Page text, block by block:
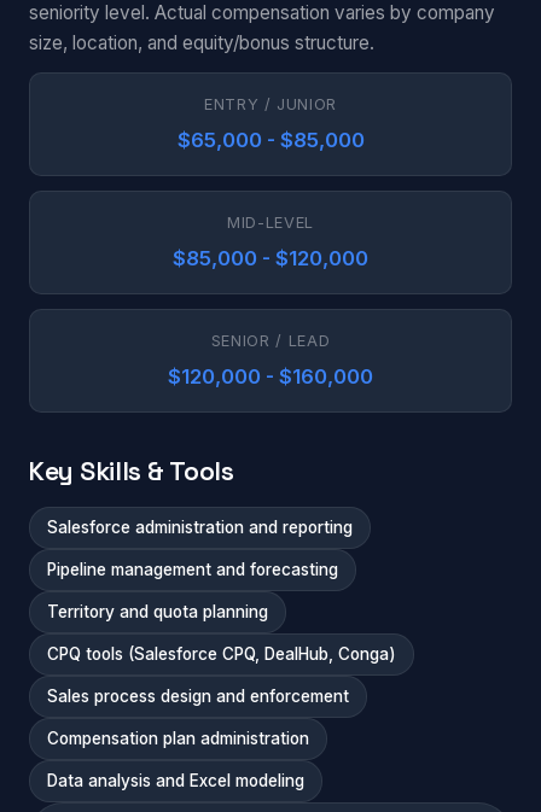
seniority level. Actual compensation varies by company
size, location, and equity/bonus structure.
ENTRY / JUNIOR
$65,000 - $85,000
MID-LEVEL
$85,000 - $120,000
SENIOR / LEAD
$120,000 - $160,000
Key Skills & Tools
Salesforce administration and reporting
Pipeline management and forecasting
Territory and quota planning
CPQ tools (Salesforce CPQ, DealHub, Conga)
Sales process design and enforcement
Compensation plan administration
Data analysis and Excel modeling